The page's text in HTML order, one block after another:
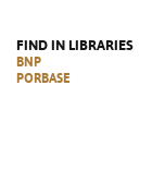
FIND IN LIBRARIES
BNP
PORBASE